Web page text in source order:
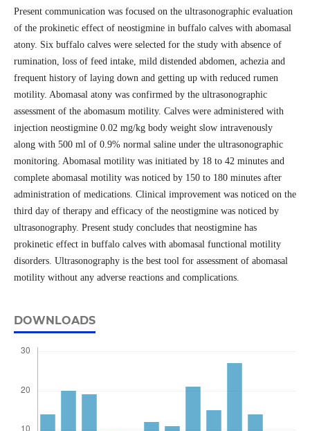
Present communication was focused on the ultrasonographic evaluation
of the prokinetic effect of neostigmine in buffalo calves with abomasal
atony. Six buffalo calves were selected for the study with absence of
rumination, loss of feed intake, mild distended abdomen, achezia and
frequent history of laying down and getting up with reduced rumen
motility. Abomasal atony was confirmed by the ultrasonographic
assessment of the abomasum motility. Calves were administered with
injection neostigmine 0.02 mg/kg body weight slow intravenously
along with 500 ml of 0.9% normal saline under the ultrasonographic
monitoring. Abomasal motility was initiated by 18 to 42 minutes and
complete abomasal motility was noticed by 150 to 180 minutes after
administration of medications. Clinical improvement was noticed on the
third day of therapy and efficacy of the neostigmine was noticed by
ultrasonography. Present study concludes that neostigmine has
prokinetic effect in buffalo calves with abomasal functional motility
disorders. Ultrasonography is the best tool for assessment of abomasal
motility without any adverse reactions and complications.
DOWNLOADS